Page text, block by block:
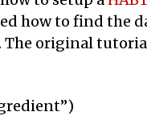
how to find
original